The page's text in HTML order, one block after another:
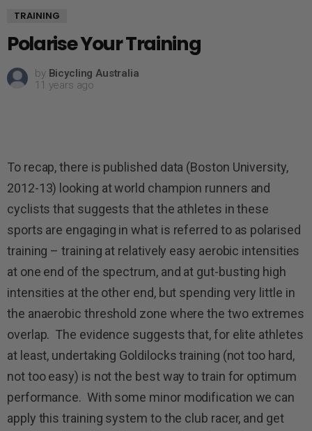
TRAINING
Polarise Your Training
by Bicycling Australia
11 years ago
To recap, there is published data (Boston University,
2012-13) looking at world champion runners and
cyclists that suggests that the athletes in these
sports are engaging in what is referred to as polarised
training – training at relatively easy aerobic intensities
at one end of the spectrum, and at gut-busting high
intensities at the other end, but spending very little in
the anaerobic threshold zone where the two extremes
overlap. The evidence suggests that, for elite athletes
at least, undertaking Goldilocks training (not too hard,
not too easy) is not the best way to train for optimum
performance. With some minor modification we can
apply this training system to the club racer, and get